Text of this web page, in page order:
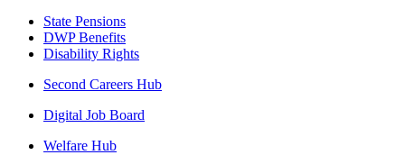
State Pensions
DWP Benefits
Disability Rights
Second Careers Hub
Digital Job Board
Welfare Hub